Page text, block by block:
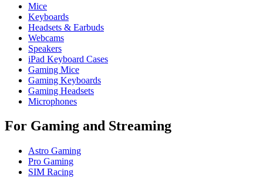
Mice
Keyboards
Headsets & Earbuds
Webcams
Speakers
iPad Keyboard Cases
Gaming Mice
Gaming Keyboards
Gaming Headsets
Microphones
For Gaming and Streaming
Astro Gaming
Pro Gaming
SIM Racing